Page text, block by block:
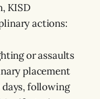
KISD
actions:
or assaults
placement
days, following